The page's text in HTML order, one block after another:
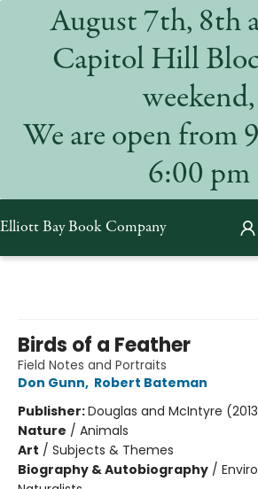
August 7th, 8th
Capitol Hill
weekend,
We are open from
6:00 pm
Elliott Bay Book Company
Birds of a Feather
Field Notes and Portraits
Don Gunn, Robert Bateman
Publisher:Douglas and McIntyre
Nature / Animals
Art / Subjects & Themes
Biography & Autobiography /